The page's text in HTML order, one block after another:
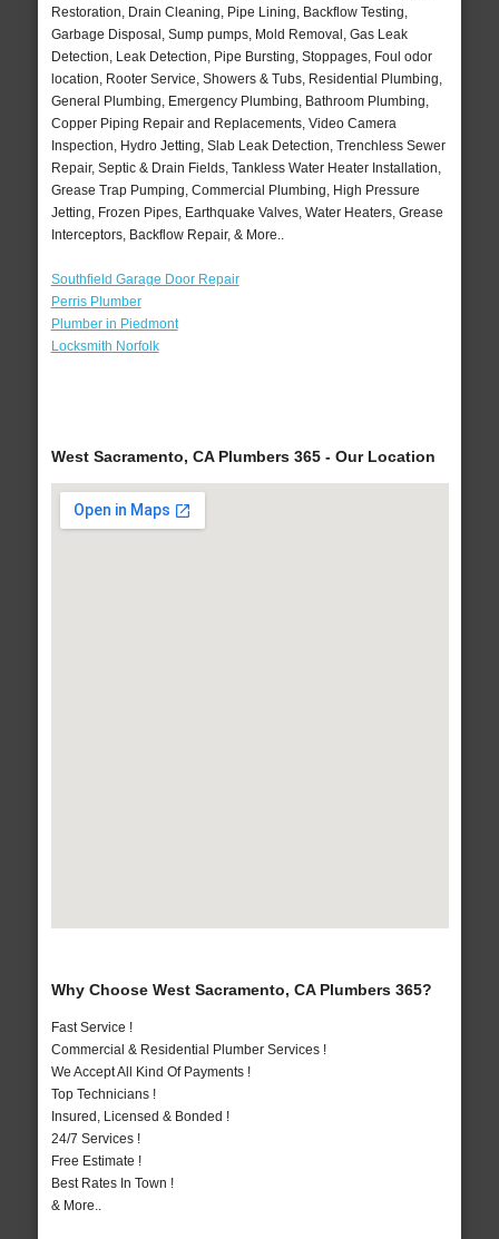
Restoration, Drain Cleaning, Pipe Lining, Backflow Testing,
Garbage Disposal, Sump pumps, Mold Removal, Gas Leak
Detection, Leak Detection, Pipe Bursting, Stoppages, Foul odor
location, Rooter Service, Showers & Tubs, Residential Plumbing,
General Plumbing, Emergency Plumbing, Bathroom Plumbing,
Copper Piping Repair and Replacements, Video Camera
Inspection, Hydro Jetting, Slab Leak Detection, Trenchless Sewer
Repair, Septic & Drain Fields, Tankless Water Heater Installation,
Grease Trap Pumping, Commercial Plumbing, High Pressure
Jetting, Frozen Pipes, Earthquake Valves, Water Heaters, Grease
Interceptors, Backflow Repair, & More..
Southfield Garage Door Repair
Perris Plumber
Plumber in Piedmont
Locksmith Norfolk
West Sacramento, CA Plumbers 365 - Our Location
Why Choose West Sacramento, CA Plumbers 365?
Fast Service !
Commercial & Residential Plumber Services !
We Accept All Kind Of Payments !
Top Technicians !
Insured, Licensed & Bonded !
24/7 Services !
Free Estimate !
Best Rates In Town !
& More..